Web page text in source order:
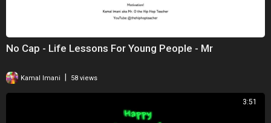
No Cap - Life Lessons For Young People - Mr
Kamal Imani 58 views
3:51